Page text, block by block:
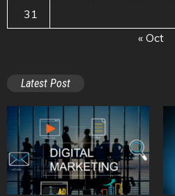
31
« Oct
Latest Post